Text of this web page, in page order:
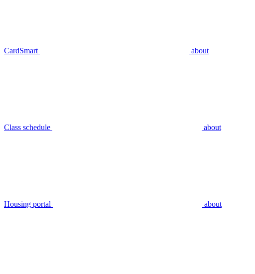
CardSmart about
Class schedule about
Housing portal about